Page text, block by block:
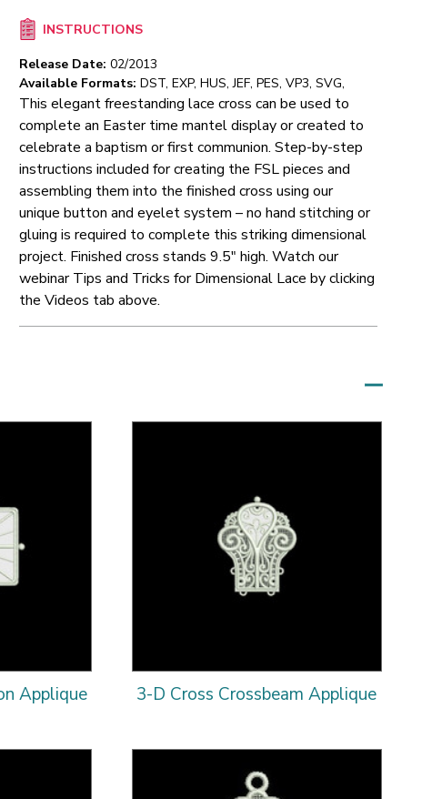
INSTRUCTIONS
Release Date:02/2013
Available Formats: DST, EXP, HUS, JEF, PES, VP3, SVG,
This elegant freestanding lace cross can be used to
complete an Easter time mantel display or created to
celebrate a baptism or first communion. Step-by-step
instructions included for creating the FSL pieces and
assembling them into the finished cross using our
unique button and eyelet system – no hand stitching or
gluing is required to complete this striking dimensional
project. Finished cross stands 9.5" high. Watch our
webinar Tips and Tricks for Dimensional Lace by clicking
the Videos tab above.
Applique 3-D Cross Crossbeam Applique